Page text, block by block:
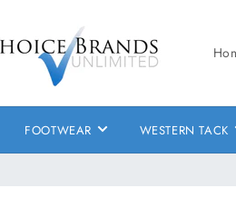
FOOTWEAR WESTERN TACK